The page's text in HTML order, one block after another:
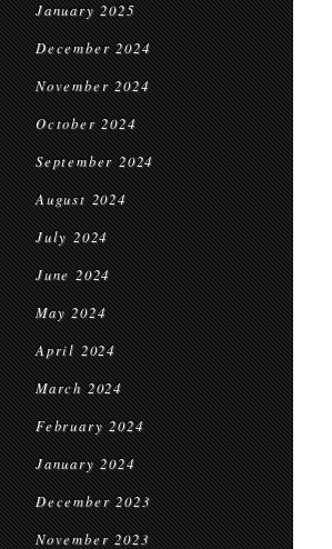
January 2025
December 2024
November 2024
October 2024
September 2024
August 2024
July 2024
June 2024
May 2024
April 2024
March 2024
February 2024
January 2024
December 2023
November 2023